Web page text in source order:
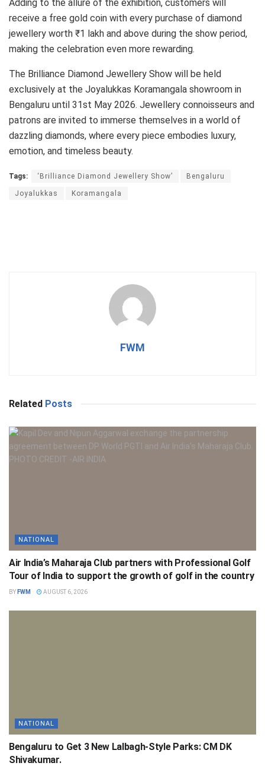
Adding to the allure of the exhibition, customers will
receive a free gold coin with every purchase of diamond
jewellery worth ₹1 lakh and above during the show period,
making the celebration even more rewarding.
The Brilliance Diamond Jewellery Show will be held
exclusively at the Joyalukkas Koramangala showroom in
Bengaluru until 31st May 2026. Jewellery connoisseurs and
patrons are invited to immerse themselves in a world of
dazzling diamonds, where every piece embodies luxury,
emotion, and timeless beauty.
Tags: ‘Brilliance Diamond Jewellery Show’ Bengaluru
Joyalukkas Koramangala
FWM
Related Posts
NATIONAL
Air India’s Maharaja Club partners with Professional Golf
Tour of India to support the growth of golf in the country
BY FWM AUGUST 6, 2026
NATIONAL
Bengaluru to Get 3 New Lalbagh-Style Parks: CM DK
Shivakumar.